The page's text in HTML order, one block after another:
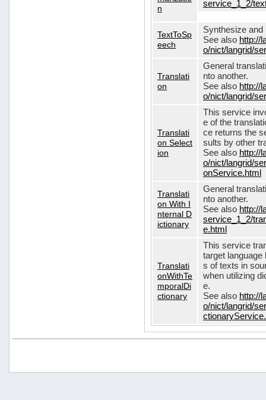
n
service_1_2/
TextToSp
eech
Synthesize and
See also http://
o/nict/langrid/
Translati
on
General
nto another.
See also http://
o/nict/langrid/
Translati
on Select
ion
This service
e of the
ce returns the
sults by other
See also http://
o/nict/langrid/
onService.html
Translati
on With I
nternal D
ictionary
General
nto another.
See also http://
service_1_2/
e.html
Translati
onWithTe
mporalDi
ctionary
This service
target
s of texts in
when utilizing
e.
See also http://
o/nict/langrid/